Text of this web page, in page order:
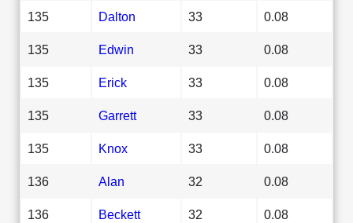
135 Dalton 33 0.08
135 Edwin 33 0.08
135 Erick 33 0.08
135 Garrett 33 0.08
135 Knox 33 0.08
136 Alan 32 0.08
136 Beckett 32 0.08